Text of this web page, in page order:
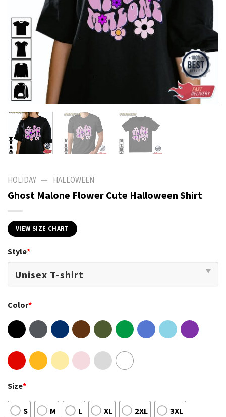
HOLIDAY — HALLOWEEN
Ghost Malone Flower Cute Halloween Shirt
VIEW SIZE CHART
Style*
Color*
Size*
S M L XL 2XL 3XL